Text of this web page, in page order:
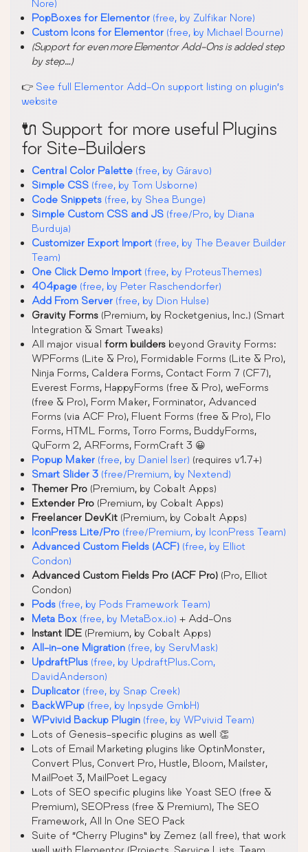
Nore)
PopBoxes for Elementor (free, by Zulfikar Nore)
Custom Icons for Elementor (free, by Michael Bourne)
(Support for even more Elementor Add-Ons is added step
by step…)
👉 See full Elementor Add-On support listing on plugin’s
website
🔌 Support for more useful Plugins
for Site-Builders
Central Color Palette (free, by Gáravo)
Simple CSS (free, by Tom Usborne)
Code Snippets (free, by Shea Bunge)
Simple Custom CSS and JS (free/Pro, by Diana
Burduja)
Customizer Export Import (free, by The Beaver Builder
Team)
One Click Demo Import (free, by ProteusThemes)
404page (free, by Peter Raschendorfer)
Add From Server (free, by Dion Hulse)
Gravity Forms (Premium, by Rocketgenius, Inc.) (Smart
Integration & Smart Tweaks)
All major visual form builders beyond Gravity Forms:
WPForms (Lite & Pro), Formidable Forms (Lite & Pro),
Ninja Forms, Caldera Forms, Contact Form 7 (CF7),
Everest Forms, HappyForms (free & Pro), weForms
(free & Pro), Form Maker, Forminator, Advanced
Forms (via ACF Pro), Fluent Forms (free & Pro), Flo
Forms, HTML Forms, Torro Forms, BuddyForms,
QuForm 2, ARForms, FormCraft 3 😀
Popup Maker (free, by Daniel Iser) (requires v1.7+)
Smart Slider 3 (free/Premium, by Nextend)
Themer Pro (Premium, by Cobalt Apps)
Extender Pro (Premium, by Cobalt Apps)
Freelancer DevKit (Premium, by Cobalt Apps)
IconPress Lite/Pro (free/Premium, by IconPress Team)
Advanced Custom Fields (ACF) (free, by Elliot
Condon)
Advanced Custom Fields Pro (ACF Pro) (Pro, Elliot
Condon)
Pods (free, by Pods Framework Team)
Meta Box (free, by MetaBox.io) + Add-Ons
Instant IDE (Premium, by Cobalt Apps)
All-in-one Migration (free, by ServMask)
UpdraftPlus (free, by UpdraftPlus.Com,
DavidAnderson)
Duplicator (free, by Snap Creek)
BackWPup (free, by Inpsyde GmbH)
WPvivid Backup Plugin (free, by WPvivid Team)
Lots of Genesis-specific plugins as well 👏
Lots of Email Marketing plugins like OptinMonster,
Convert Plus, Convert Pro, Hustle, Bloom, Mailster,
MailPoet 3, MailPoet Legacy
Lots of SEO specific plugins like Yoast SEO (free &
Premium), SEOPress (free & Premium), The SEO
Framework, All In One SEO Pack
Suite of “Cherry Plugins” by Zemez (all free), that work
well with Elementor (Projects, Service Lists, Team